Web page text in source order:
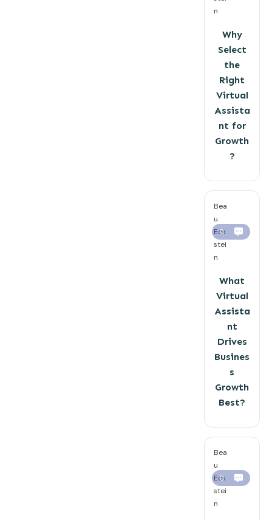
n
Why
Select
the
Right
Virtual
Assista
nt for
Growth
?
Bea
u
Eck
stei
n
0
What
Virtual
Assista
nt
Drives
Busines
s
Growth
Best?
Bea
u
Eck
stei
n
0